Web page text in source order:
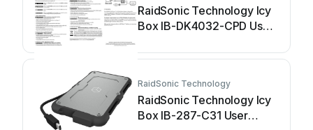
RaidSonic Technology Icy
Box IB-DK4032-CPD User
RaidSonic Technology
RaidSonic Technology Icy
Box IB-287-C31 User